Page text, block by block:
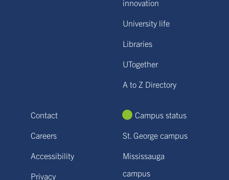
innovation
University life
Libraries
UTogether
A to Z Directory
Contact
Careers
Accessibility
Privacy
Campus status
St. George campus
Mississauga
campus